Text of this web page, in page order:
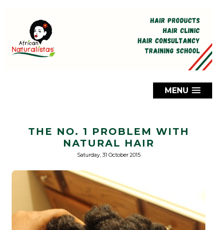
MENU
THE NO. 1 PROBLEM WITH
NATURAL HAIR
Saturday, 31 October 2015